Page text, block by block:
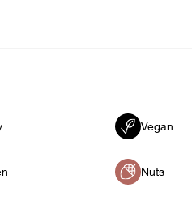
Vegan
Nuts